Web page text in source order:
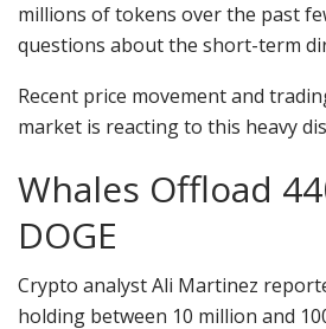
millions of tokens over the past
questions about the short-term
Recent price movement and
market is reacting to this heavy
Whales Offload
DOGE
Crypto analyst Ali Martinez
holding between 10 million and